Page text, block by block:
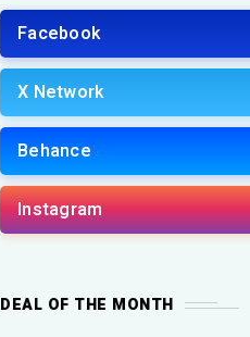
Facebook
X Network
Behance
Instagram
DEAL OF THE MONTH